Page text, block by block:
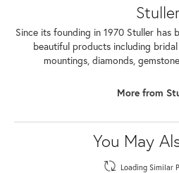
Since its founding in 1970 Stuller has
beautiful products including
mountings, diamonds,
More from
You May
Loading Similar